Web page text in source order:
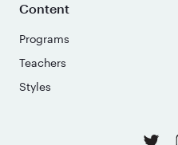
Content
Programs
Teachers
Styles